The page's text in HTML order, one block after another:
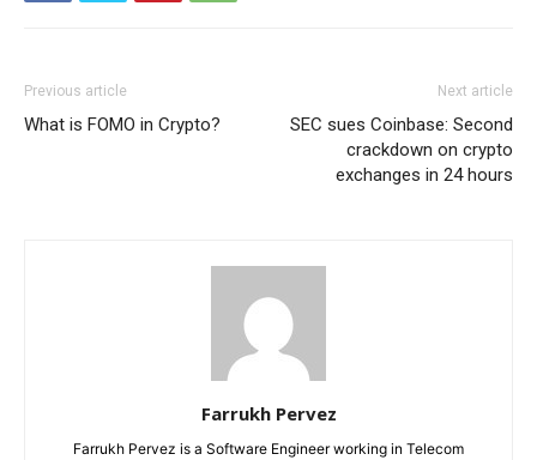
Previous article
What is FOMO in Crypto?
Next article
SEC sues Coinbase: Second
crackdown on crypto
exchanges in 24 hours
Farrukh Pervez
Farrukh Pervez is a Software Engineer working in Telecom